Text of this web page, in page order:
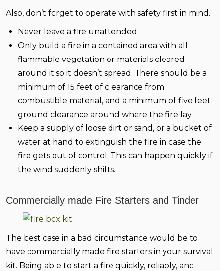
Also, don’t forget to operate with safety first in mind.
Never leave a fire unattended
Only build a fire in a contained area with all
flammable vegetation or materials cleared
around it so it doesn’t spread. There should be a
minimum of 15 feet of clearance from
combustible material, and a minimum of five feet
ground clearance around where the fire lay.
Keep a supply of loose dirt or sand, or a bucket of
water at hand to extinguish the fire in case the
fire gets out of control. This can happen quickly if
the wind suddenly shifts.
Commercially made Fire Starters and Tinder
The best case in a bad circumstance would be to
have commercially made fire starters in your survival
kit. Being able to start a fire quickly, reliably, and